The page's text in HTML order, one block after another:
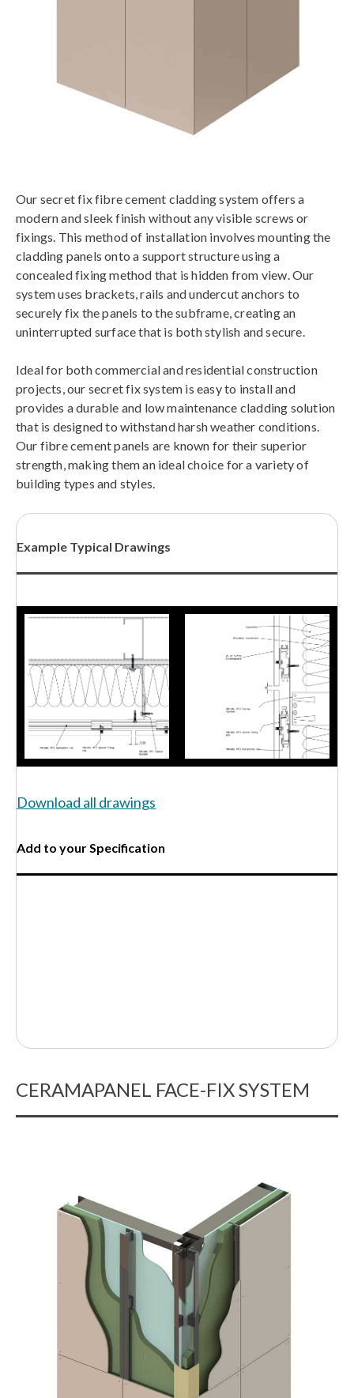
Our secret fix fibre cement cladding system offers a
modern and sleek finish without any visible screws or
fixings. This method of installation involves mounting the
cladding panels onto a support structure using a
concealed fixing method that is hidden from view. Our
system uses brackets, rails and undercut anchors to
securely fix the panels to the subframe, creating an
uninterrupted surface that is both stylish and secure.
Ideal for both commercial and residential construction
projects, our secret fix system is easy to install and
provides a durable and low maintenance cladding solution
that is designed to withstand harsh weather conditions.
Our fibre cement panels are known for their superior
strength, making them an ideal choice for a variety of
building types and styles.
Example Typical Drawings
Download all drawings
Add to your Specification
CERAMAPANEL FACE-FIX SYSTEM